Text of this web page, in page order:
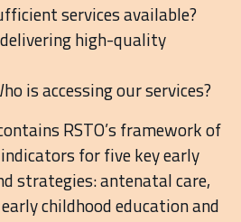
services available?
high-quality
is accessing our services?
RSTO’s framework of
for five key early
strategies: antenatal care,
childhood education and